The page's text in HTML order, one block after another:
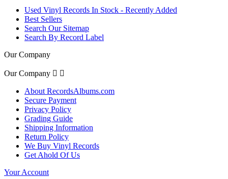
Used Vinyl Records In Stock - Recently Added
Best Sellers
Search Our Sitemap
Search By Record Label
Our Company
Our Company  
About RecordsAlbums.com
Secure Payment
Privacy Policy
Grading Guide
Shipping Information
Return Policy
We Buy Vinyl Records
Get Ahold Of Us
Your Account